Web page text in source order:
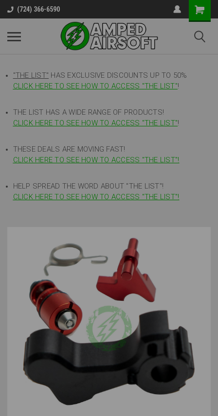
(724) 366-6590
"THE LIST" HAS EXCLUSIVE DISCOUNTS UP TO 50%
CLICK HERE TO SEE HOW TO ACCESS "THE LIST"!
THE LIST HAS A WIDE RANGE OF PRODUCTS!
CLICK HERE TO SEE HOW TO ACCESS "THE LIST"!
THESE DEALS ARE MOVING FAST!
CLICK HERE TO SEE HOW TO ACCESS "THE LIST"!
HELP SPREAD THE WORD ABOUT "THE LIST"!
CLICK HERE TO SEE HOW TO ACCESS "THE LIST"!